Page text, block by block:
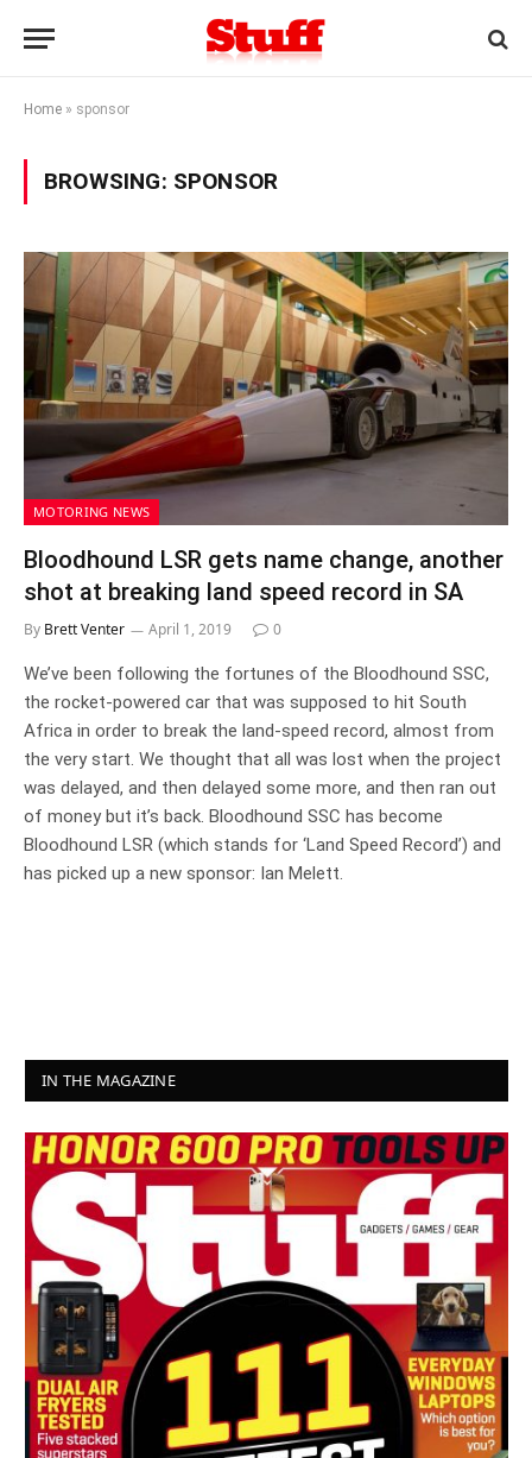
Home » sponsor
BROWSING: SPONSOR
MOTORING NEWS
Bloodhound LSR gets name change, another
shot at breaking land speed record in SA
By Brett Venter April 1, 2019 0
We’ve been following the fortunes of the Bloodhound SSC,
the rocket-powered car that was supposed to hit South
Africa in order to break the land-speed record, almost from
the very start. We thought that all was lost when the project
was delayed, and then delayed some more, and then ran out
of money but it’s back. Bloodhound SSC has become
Bloodhound LSR (which stands for ‘Land Speed Record’) and
has picked up a new sponsor: Ian Melett.
IN THE MAGAZINE